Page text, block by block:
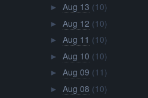
► Aug 13 (10)
► Aug 12 (10)
► Aug 11 (10)
► Aug 10 (10)
► Aug 09 (11)
► Aug 08 (10)